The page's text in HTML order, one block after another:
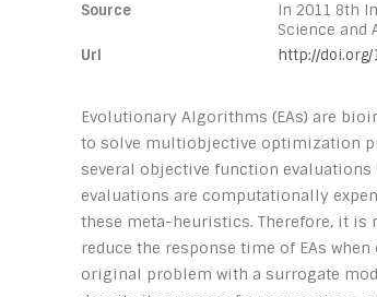
Source
In 2011 8th
Science and
Url
http://doi.org/
Evolutionary Algorithms (EAs) are
to solve multiobjective optimization
several objective function
evaluations are computationally
these meta-heuristics. Therefore, it is
reduce the response time of EAs
original problem with a surrogate